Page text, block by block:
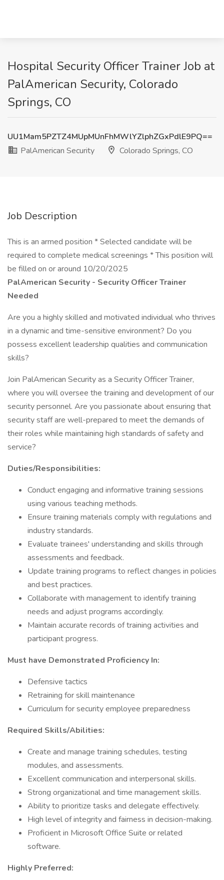
Hospital Security Officer Trainer Job at
PalAmerican Security, Colorado
Springs, CO
UU1Mam5PZTZ4MUpMUnFhMWlYZlphZGxPdlE9PQ==
PalAmerican Security
Colorado Springs, CO
Job Description
This is an armed position * Selected candidate will be
required to complete medical screenings * This position will
be filled on or around 10/20/2025
PalAmerican Security - Security Officer Trainer
Needed
Are you a highly skilled and motivated individual who thrives
in a dynamic and time-sensitive environment? Do you
possess excellent leadership qualities and communication
skills?
Join PalAmerican Security as a Security Officer Trainer,
where you will oversee the training and development of our
security personnel. Are you passionate about ensuring that
security staff are well-prepared to meet the demands of
their roles while maintaining high standards of safety and
service?
Duties/Responsibilities:
Conduct engaging and informative training sessions
using various teaching methods.
Ensure training materials comply with regulations and
industry standards.
Evaluate trainees' understanding and skills through
assessments and feedback.
Update training programs to reflect changes in policies
and best practices.
Collaborate with management to identify training
needs and adjust programs accordingly.
Maintain accurate records of training activities and
participant progress.
Must have Demonstrated Proficiency In:
Defensive tactics
Retraining for skill maintenance
Curriculum for security employee preparedness
Required Skills/Abilities:
Create and manage training schedules, testing
modules, and assessments.
Excellent communication and interpersonal skills.
Strong organizational and time management skills.
Ability to prioritize tasks and delegate effectively.
High level of integrity and fairness in decision-making.
Proficient in Microsoft Office Suite or related
software.
Highly Preferred: